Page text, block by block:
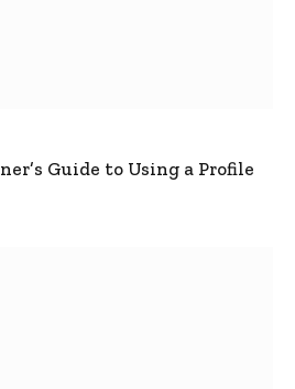
Guide to Using a Profile